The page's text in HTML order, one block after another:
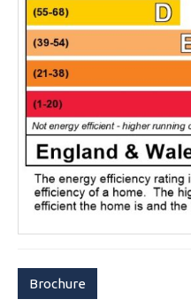
Brochure